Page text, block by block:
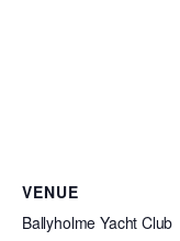
VENUE
Ballyholme Yacht Club